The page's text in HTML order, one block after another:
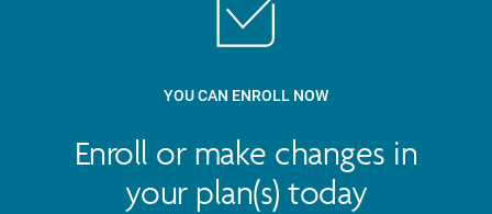
YOU CAN ENROLL NOW
Enroll or make changes in
your plan(s) today